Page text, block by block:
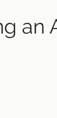
an